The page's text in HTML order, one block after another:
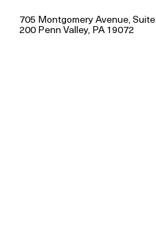
705 Montgomery Avenue, Suite
200 Penn Valley, PA 19072